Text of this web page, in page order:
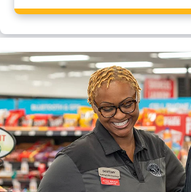
Yes, Flying J Travel Center,
scale.